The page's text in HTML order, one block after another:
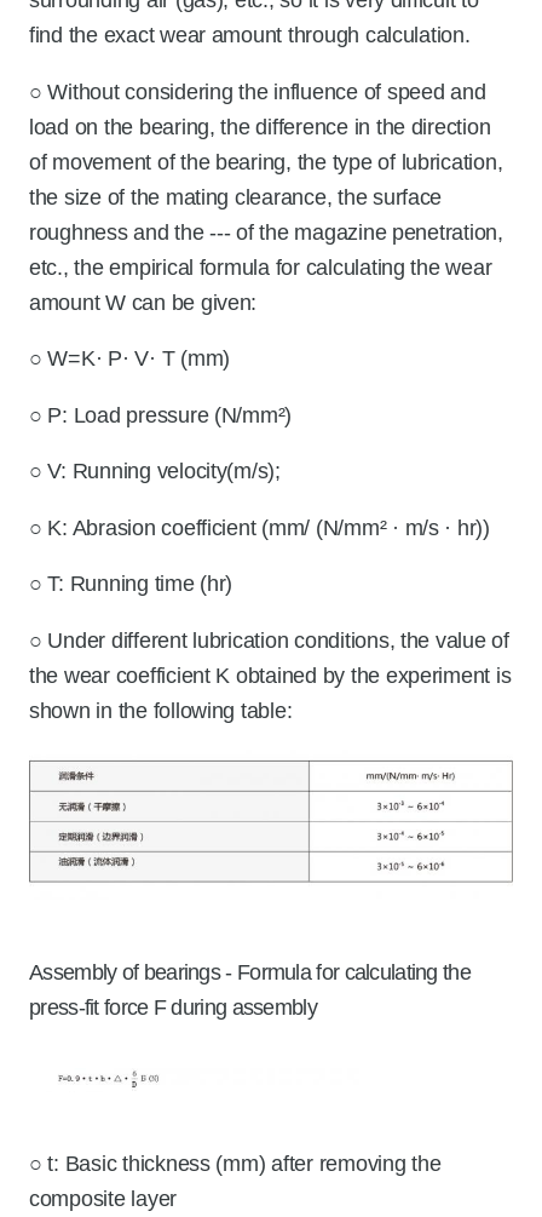
find the exact wear amount through calculation.
○ Without considering the influence of speed and
load on the bearing, the difference in the direction
of movement of the bearing, the type of lubrication,
the size of the mating clearance, the surface
roughness and the --- of the magazine penetration,
etc., the empirical formula for calculating the wear
amount W can be given:
○ W=K· P· V· T (mm)
○ P: Load pressure (N/mm²)
○ V: Running velocity(m/s);
○ K: Abrasion coefficient (mm/ (N/mm² · m/s · hr))
○ T: Running time (hr)
○ Under different lubrication conditions, the value of
the wear coefficient K obtained by the experiment is
shown in the following table:
Assembly of bearings - Formula for calculating the
press-fit force F during assembly
○ t: Basic thickness (mm) after removing the
composite layer